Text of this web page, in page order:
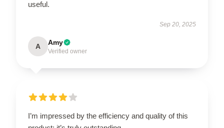
useful.
Sep 20, 2025
A Amy
Verified owner
I’m impressed by the efficiency and quality of this